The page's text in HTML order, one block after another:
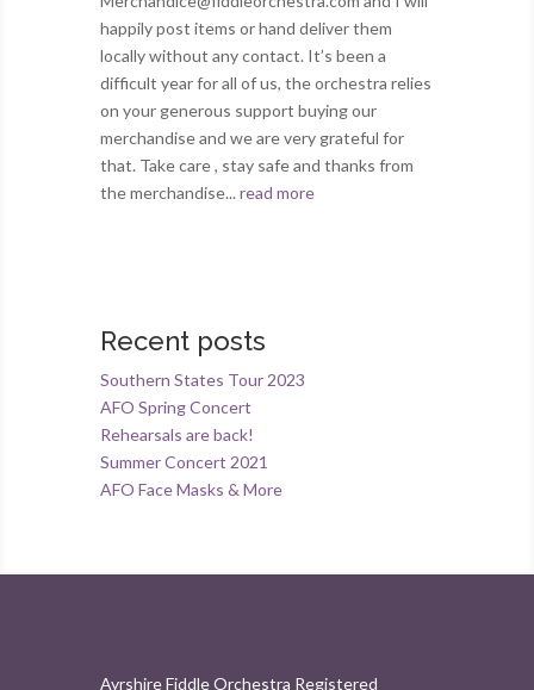
happily post items or hand deliver them
locally without any contact. It’s been a
difficult year for all of us, the orchestra relies
on your generous support buying our
merchandise and we are very grateful for
that. Take care , stay safe and thanks from
the merchandise... read more
Recent posts
Southern States Tour 2023
AFO Spring Concert
Rehearsals are back!
Summer Concert 2021
AFO Face Masks & More
Ayrshire Fiddle Orchestra Registered